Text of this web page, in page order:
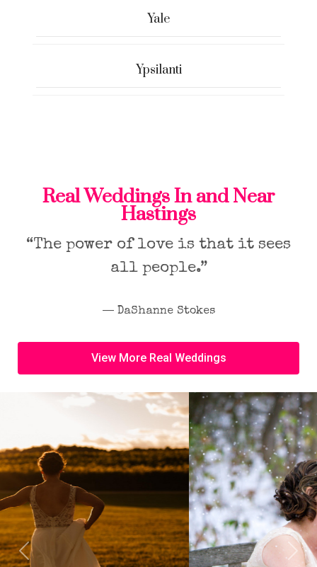
Yale
Ypsilanti
Previous Next
Real Weddings In and Near
Hastings
“The power of love is that it sees
all people.”
― DaShanne Stokes
View More Real Weddings